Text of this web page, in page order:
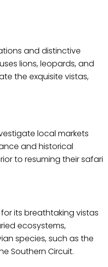
and distinctive
lions, leopards, and
the exquisite vistas,
local markets
and historical
to resuming their safari
its breathtaking vistas
ecosystems,
species, such as the
Southern Circuit.